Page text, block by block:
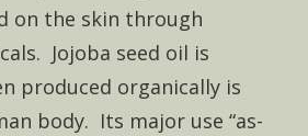
on the skin through
Jojoba seed oil is
produced organically is
body. Its major use “as-